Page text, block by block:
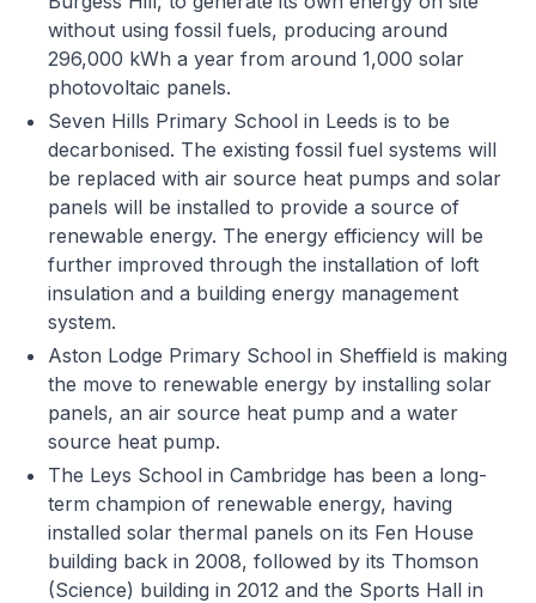
without using fossil fuels, producing around
296,000 kWh a year from around 1,000 solar
photovoltaic panels.
Seven Hills Primary School in Leeds is to be
decarbonised. The existing fossil fuel systems will
be replaced with air source heat pumps and solar
panels will be installed to provide a source of
renewable energy. The energy efficiency will be
further improved through the installation of loft
insulation and a building energy management
system.
Aston Lodge Primary School in Sheffield is making
the move to renewable energy by installing solar
panels, an air source heat pump and a water
source heat pump.
The Leys School in Cambridge has been a long-
term champion of renewable energy, having
installed solar thermal panels on its Fen House
building back in 2008, followed by its Thomson
(Science) building in 2012 and the Sports Hall in